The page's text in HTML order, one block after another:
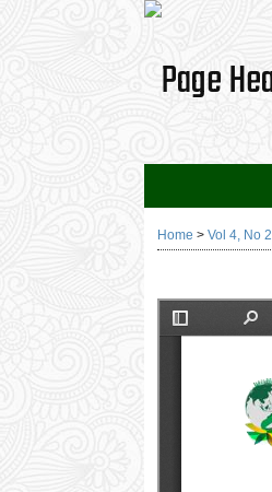
Home > Vol 4, No 2